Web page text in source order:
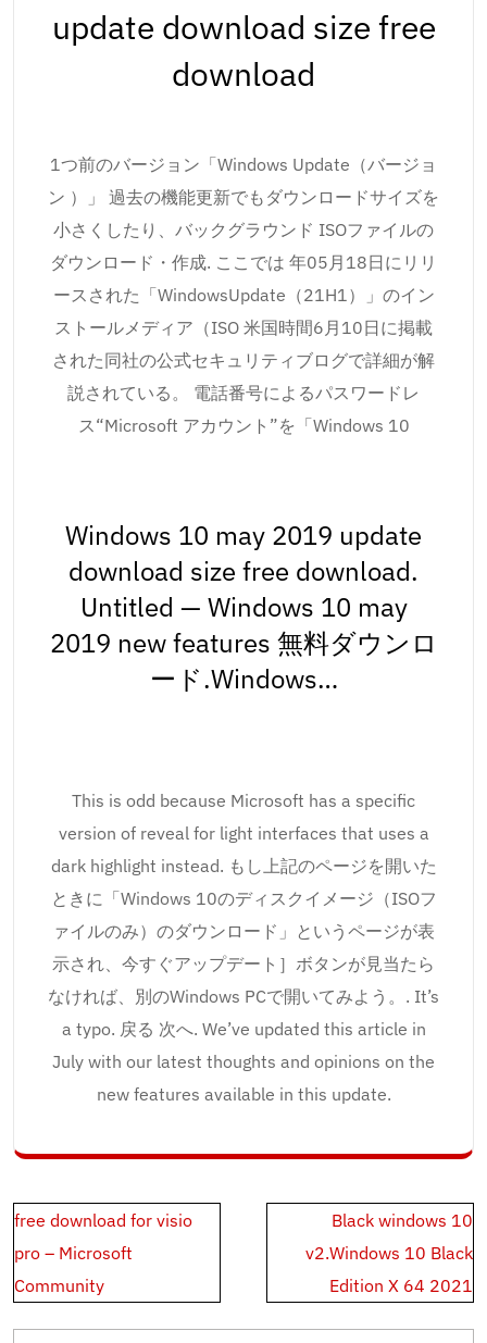
update download size free
download
1つ前のバージョン「Windows Update（バージョ
ン ）」 過去の機能更新でもダウンロードサイズを
小さくしたり、バックグラウンド ISOファイルの
ダウンロード・作成. ここでは 年05月18日にリリ
ースされた「WindowsUpdate（21H1）」のイン
ストールメディア（ISO 米国時間6月10日に掲載
された同社の公式セキュリティブログで詳細が解
説されている。 電話番号によるパスワードレ
ス“Microsoft アカウント”を「Windows 10
Windows 10 may 2019 update
download size free download.
Untitled — Windows 10 may
2019 new features 無料ダウンロ
ード.Windows…
This is odd because Microsoft has a specific
version of reveal for light interfaces that uses a
dark highlight instead. もし上記のページを開いた
ときに「Windows 10のディスクイメージ（ISOフ
ァイルのみ）のダウンロード」というページが表
示され、今すぐアップデート］ボタンが見当たら
なければ、別のWindows PCで開いてみよう。. It’s
a typo. 戻る 次へ. We’ve updated this article in
July with our latest thoughts and opinions on the
new features available in this update.
Post
navigation
free download for visio
pro – Microsoft
Community
Black windows 10
v2.Windows 10 Black
Edition X 64 2021